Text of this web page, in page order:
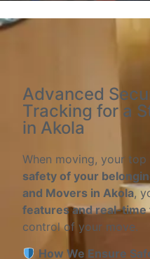
Advanced
Tracking for a
in Akola
When moving, your
safety of your
and Movers in Akola,
features and real-time
control of your move.
How We Ensure